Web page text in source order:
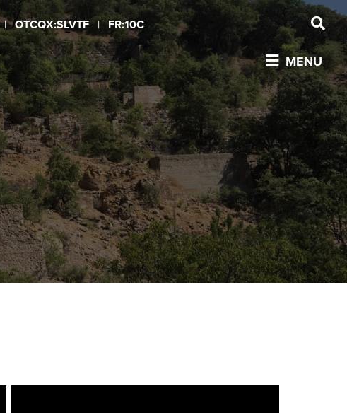
| OTCQX:SLVTF | FR:10C
MENU